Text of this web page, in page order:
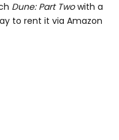
Dune: Part Twowith a
to rent it via Amazon